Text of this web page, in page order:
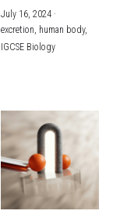
July 16, 2024·
excretion, human body,
IGCSE Biology